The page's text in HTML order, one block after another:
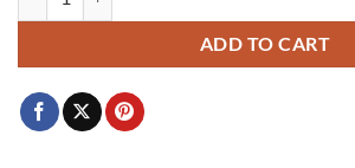
ADD TO CART